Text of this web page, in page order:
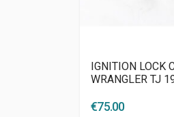
IGNITION LOCK
WRANGLER TJ
€75.00